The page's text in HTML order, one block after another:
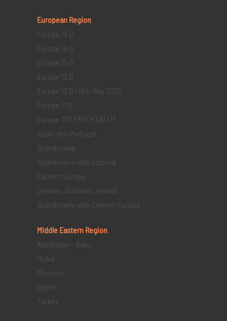
European Region
Europe 19 D
Europe 16 D
Europe 15 D
Europe 13 D
Europe 13 D | 18th May 2025
Europe 11 D
Europe 11 D FR | CH | AT | IT
Spain and Portugal
Scandinavia
Scandinavia with Estonia
Eastern Europe
London, Scotland, Ireland
Scandinavia with Eastern Europe
Middle Eastern Region
Azerbaijan – Baku
Dubai
Morocco
Egypt
Turkey